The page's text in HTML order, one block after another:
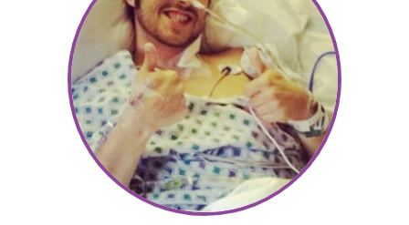
Forgot Username?